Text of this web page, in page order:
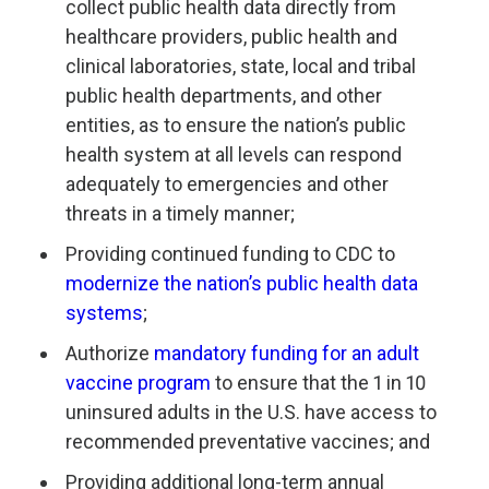
collect public health data directly from
healthcare providers, public health and
clinical laboratories, state, local and tribal
public health departments, and other
entities, as to ensure the nation’s public
health system at all levels can respond
adequately to emergencies and other
threats in a timely manner;
Providing continued funding to CDC to
modernize the nation’s public health data
systems;
Authorize mandatory funding for an adult
vaccine program to ensure that the 1 in 10
uninsured adults in the U.S. have access to
recommended preventative vaccines; and
Providing additional long-term annual